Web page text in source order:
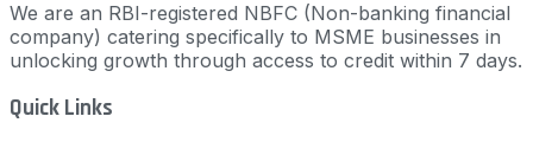
We are an RBI-registered NBFC (Non-banking financial
company) catering specifically to MSME businesses in
unlocking growth through access to credit within 7 days.
Quick Links